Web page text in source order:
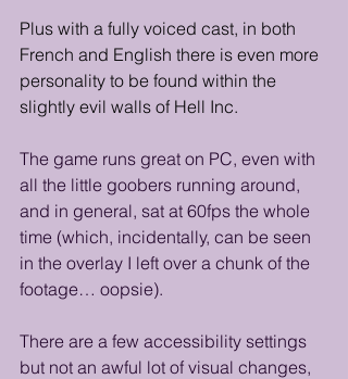
Plus with a fully voiced cast, in both
French and English there is even more
personality to be found within the
slightly evil walls of Hell Inc.
The game runs great on PC, even with
all the little goobers running around,
and in general, sat at 60fps the whole
time (which, incidentally, can be seen
in the overlay I left over a chunk of the
footage… oopsie).
There are a few accessibility settings
but not an awful lot of visual changes,